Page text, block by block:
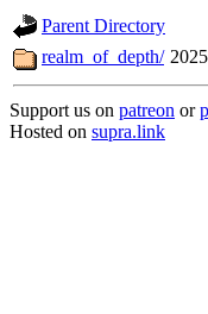
Parent Directory
realm_of_depth/
Support us on patreon or
Hosted on supra.link